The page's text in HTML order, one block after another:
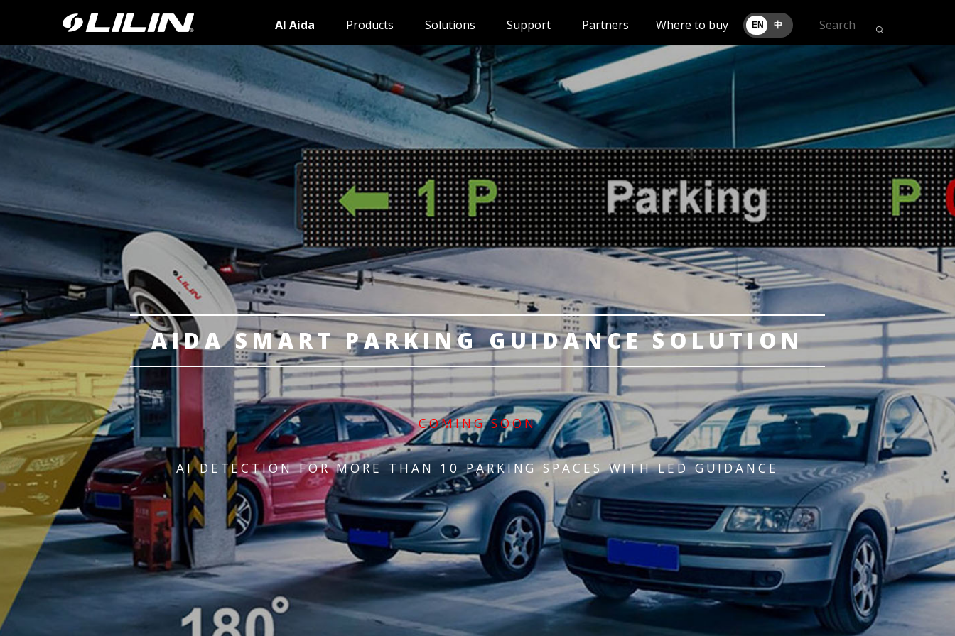
AI Aida Products Solutions Support Partners Where to buy EN 中